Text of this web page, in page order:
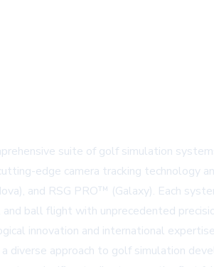
suite of golf simulation
edge camera tracking technology
and RSG PRO™ (Galaxy). Each
ball flight with unprecedented
innovation and international
diverse approach to golf simulation